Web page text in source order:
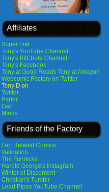
Affiliates
Super Frat
Tony's YouTube Channel
Tony's BitChute Channel
Tony's Facebook
Tony at Good Reads Tony at Amazon
Webcomic Factory on Twitter
Tony D on
Twitter
Parler
Gab
Minds
Friends of the Factory
Fart Related Comics
Validation
The Funnicks
Harold George's Instagram
Winter of Discontent
Christian's Tumblr
Lead Pipes YouTube Channel